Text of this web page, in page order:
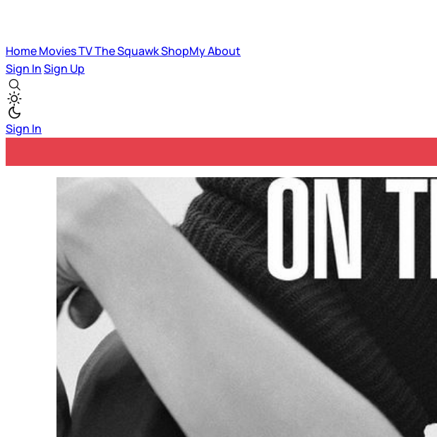
HomeMoviesTVThe SquawkShopMyAbout
Sign InSign Up
Sign In